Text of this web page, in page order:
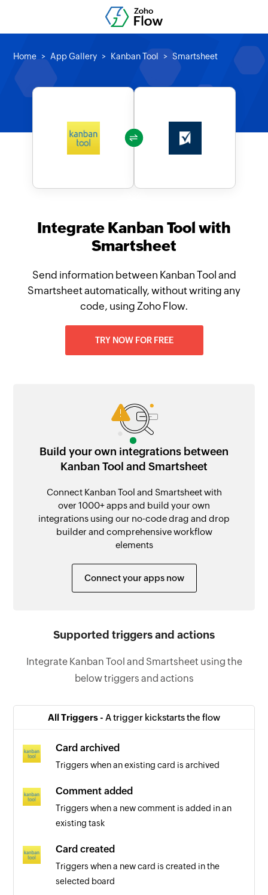
Home App Gallery Kanban Tool Smartsheet
Integrate Kanban Tool with
Smartsheet
Send information between Kanban Tool and
Smartsheet automatically, without writing any
code, using Zoho Flow.
TRY NOW FOR FREE
Build your own integrations between
Kanban Tool and Smartsheet
Connect Kanban Tool and Smartsheet with
over 1000+ apps and build your own
integrations using our no-code drag and drop
builder and comprehensive workflow
elements
Connect your apps now
Supported triggers and actions
Integrate Kanban Tool and Smartsheet using the
below triggers and actions
All Triggers - A trigger kickstarts the flow
Card archived
Triggers when an existing card is archived
Comment added
Triggers when a new comment is added in an
existing task
Card created
Triggers when a new card is created in the
selected board